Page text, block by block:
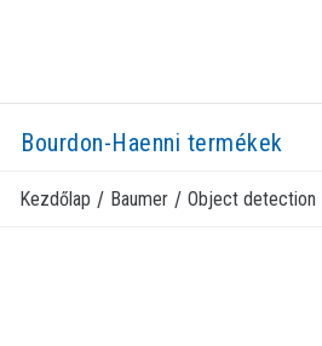
Bourdon-Haenni termékek
Kezdőlap / Baumer/ Object detection